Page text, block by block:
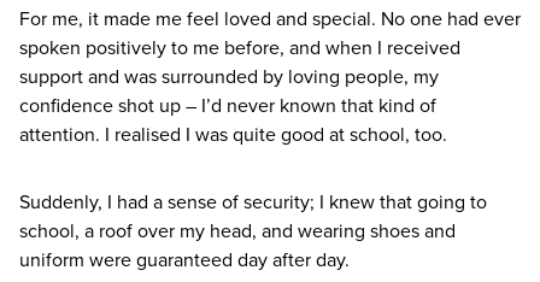
For me, it made me feel loved and special. No one had ever
spoken positively to me before, and when I received
support and was surrounded by loving people, my
confidence shot up – I’d never known that kind of
attention. I realised I was quite good at school, too.
Suddenly, I had a sense of security; I knew that going to
school, a roof over my head, and wearing shoes and
uniform were guaranteed day after day.